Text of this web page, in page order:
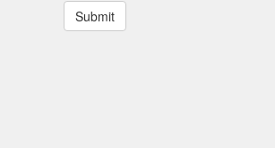
Submit